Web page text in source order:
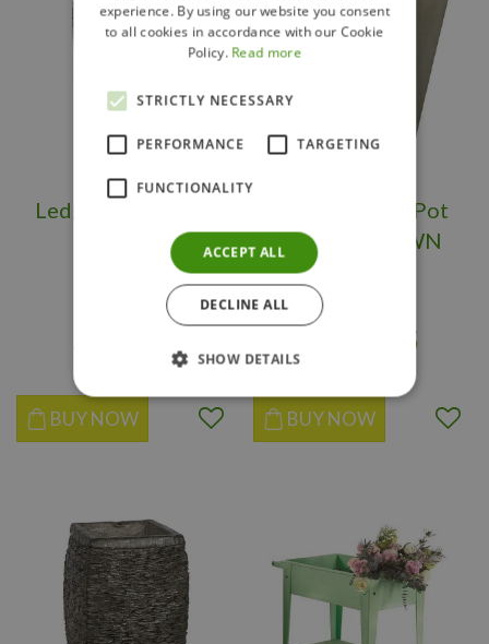
Ledgerock Planter
Tall OS/BS
BUY NOW
Large Flower Pot
Square BROWN
95
BUY NOW
experience. By using our website you consent
to all cookies in accordance with our Cookie
Policy. Read more
STRICTLY NECESSARY
PERFORMANCE TARGETING
FUNCTIONALITY
ACCEPT ALL
DECLINE ALL
SHOW DETAILS